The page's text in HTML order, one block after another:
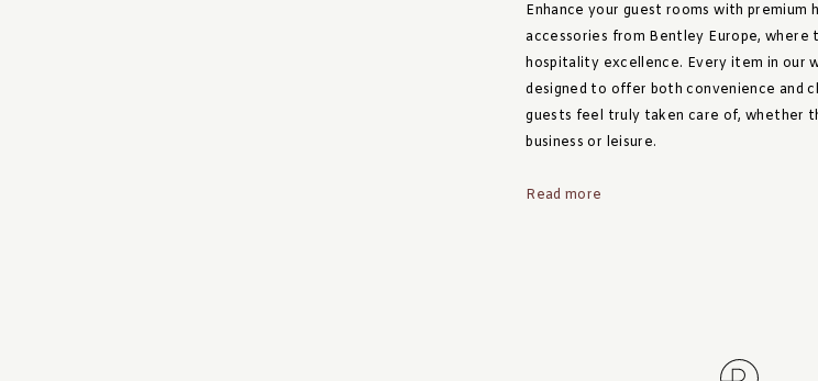
Enhance your guest rooms with premium
accessories from Bentley Europe, where
hospitality excellence. Every item in our
designed to offer both convenience and
guests feel truly taken care of, whether
business or leisure.
Read more